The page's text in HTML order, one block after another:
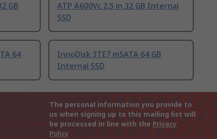
GB
ATP A600Vc 2.5 in 32 GB Internal
SSD
64
InnoDisk 3TE7 mSATA 64 GB
Internal SSD
The personal information you provide to
us when signing up to this mailing list will
be processed in line with the Privacy
Policy